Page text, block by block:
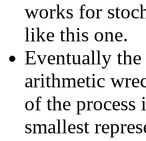
works for
like this one.
Eventually
arithmetic
of the
smallest